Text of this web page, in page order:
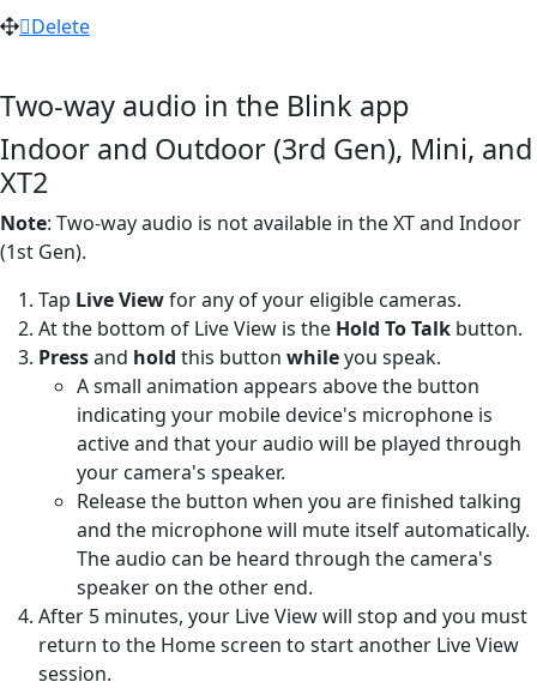
Delete
Two-way audio in the Blink app
Indoor and Outdoor (3rd Gen), Mini, and
XT2
Note: Two-way audio is not available in the XT and Indoor
(1st Gen).
Tap Live Viewfor any of your eligible cameras.
At the bottom of Live View is the Hold To Talk button.
Pressand hold this button whileyou speak.
A small animation appears above the button
indicating your mobile device's microphone is
active and that your audio will be played through
your camera's speaker.
Release the button when you are finished talking
and the microphone will mute itself automatically.
The audio can be heard through the camera's
speaker on the other end.
After 5 minutes, your Live View will stop and you must
return to the Home screen to start another Live View
session.